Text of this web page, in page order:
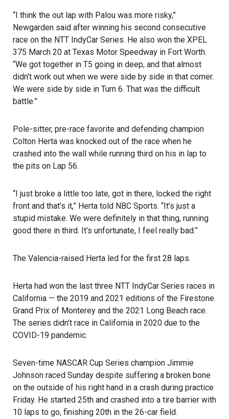
“I think the out lap with Palou was more risky,”
Newgarden said after winning his second consecutive
race on the NTT IndyCar Series. He also won the XPEL
375 March 20 at Texas Motor Speedway in Fort Worth.
“We got together in T5 going in deep, and that almost
didn’t work out when we were side by side in that corner.
We were side by side in Turn 6. That was the difficult
battle.”
Pole-sitter, pre-race favorite and defending champion
Colton Herta was knocked out of the race when he
crashed into the wall while running third on his in lap to
the pits on Lap 56.
“I just broke a little too late, got in there, locked the right
front and that’s it,” Herta told NBC Sports. “It’s just a
stupid mistake. We were definitely in that thing, running
good there in third. It’s unfortunate, I feel really bad.”
The Valencia-raised Herta led for the first 28 laps.
Herta had won the last three NTT IndyCar Series races in
California — the 2019 and 2021 editions of the Firestone
Grand Prix of Monterey and the 2021 Long Beach race.
The series didn’t race in California in 2020 due to the
COVID-19 pandemic.
Seven-time NASCAR Cup Series champion Jimmie
Johnson raced Sunday despite suffering a broken bone
on the outside of his right hand in a crash during practice
Friday. He started 25th and crashed into a tire barrier with
10 laps to go, finishing 20th in the 26-car field.